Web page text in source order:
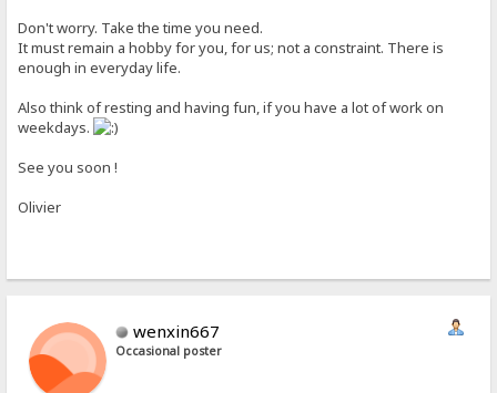
Don't worry. Take the time you need.
It must remain a hobby for you, for us; not a constraint. There is
enough in everyday life.
Also think of resting and having fun, if you have a lot of work on
weekdays.
See you soon !
Olivier
wenxin667
Occasional poster